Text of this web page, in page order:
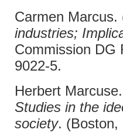
Carmen Marcus.
industries;
Commission DG
9022-5.
Herbert
Studies in the
society. (Boston,